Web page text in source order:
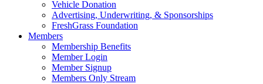
Vehicle Donation
Advertising, Underwriting, & Sponsorships
FreshGrass Foundation
Members
Membership Benefits
Member Login
Member Signup
Members Only Stream